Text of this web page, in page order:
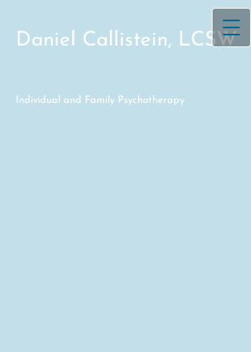
Daniel Callistein, LCSW
Individual and Family Psychotherapy